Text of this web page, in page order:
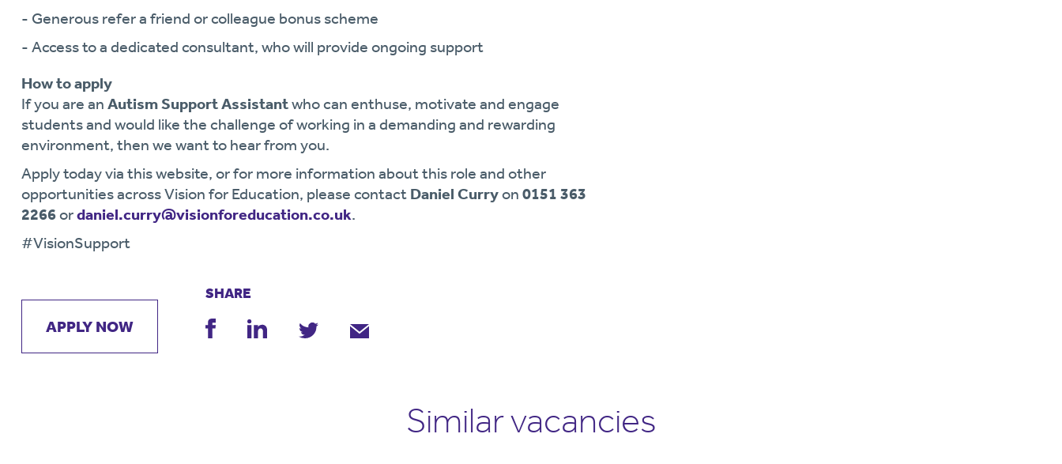
- Generous refer a friend or colleague bonus scheme
- Access to a dedicated consultant, who will provide ongoing support
How to apply
If you are an Autism Support Assistantwho can enthuse, motivate and engage
students and would like the challenge of working in a demanding and rewarding
environment, then we want to hear from you.
Apply today via this website, or for more information about this role and other
opportunities across Vision for Education, please contact Daniel Curryon 0151 363
2266ordaniel.curry@visionforeducation.co.uk.
#VisionSupport
APPLY NOW
SHARE
Similar vacancies